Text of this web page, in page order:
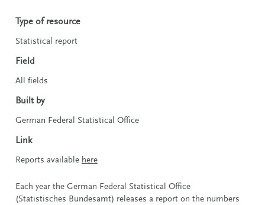
Type of resource
Statistical report
Field
All fields
Built by
German Federal Statistical Office
Link
Reports available here
Each year the German Federal Statistical Office
(Statistisches Bundesamt) releases a report on the numbers